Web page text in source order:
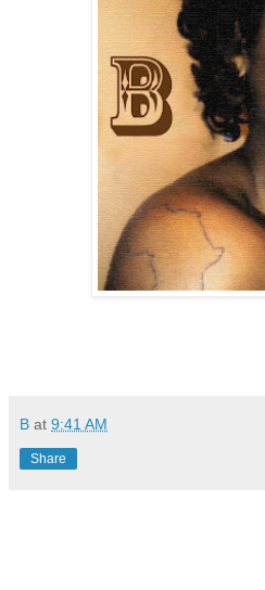
B at 9:41 AM
Share